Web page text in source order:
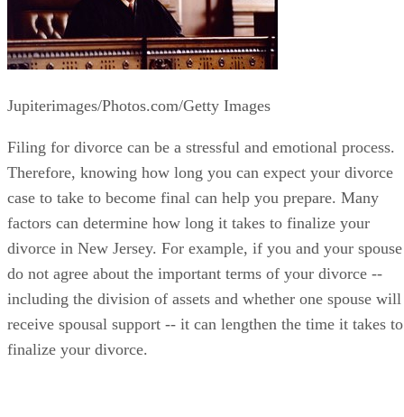
Jupiterimages/Photos.com/Getty Images
Filing for divorce can be a stressful and emotional process.
Therefore, knowing how long you can expect your divorce
case to take to become final can help you prepare. Many
factors can determine how long it takes to finalize your
divorce in New Jersey. For example, if you and your spouse
do not agree about the important terms of your divorce --
including the division of assets and whether one spouse will
receive spousal support -- it can lengthen the time it takes to
finalize your divorce.